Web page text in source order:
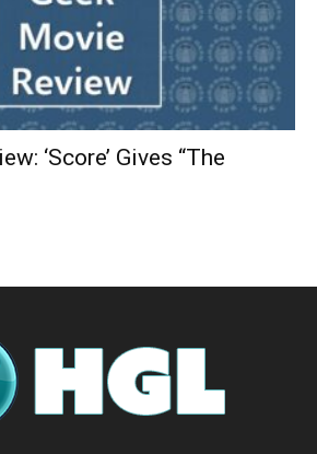
‘Score’ Gives “The